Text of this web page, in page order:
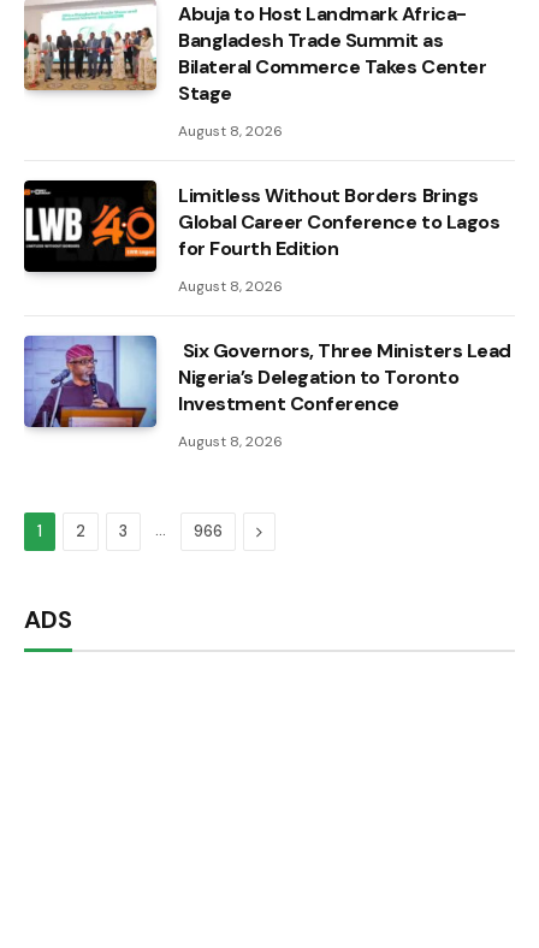
Abuja to Host Landmark Africa-
Bangladesh Trade Summit as
Bilateral Commerce Takes Center
Stage
August 8, 2026
Limitless Without Borders Brings
Global Career Conference to Lagos
for Fourth Edition
August 8, 2026
Six Governors, Three Ministers Lead
Nigeria’s Delegation to Toronto
Investment Conference
August 8, 2026
1 2 3 … 966 Next
ADS